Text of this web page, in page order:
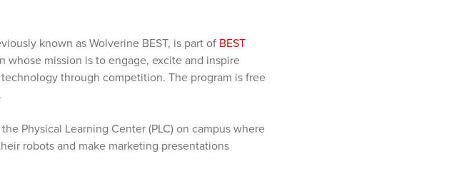
known as Wolverine BEST, is part of BEST
mission is to engage, excite and inspire
through competition. The program is free
Physical Learning Center (PLC) on campus where
robots and make marketing presentations